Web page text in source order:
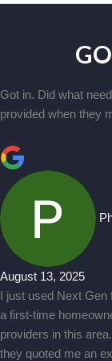
Got in. Did what
provided when they
August 13, 2025
I just used Next
a first-time
providers in this
they quoted me an